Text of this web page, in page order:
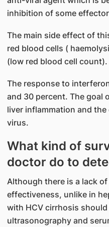
inhibition of some
The main side effect of
red blood cells (
(low red blood cell count).
The response to
and 30 percent. The goal
liver inflammation and
virus.
What kind of
doctor do to
Although there is a lack
effectiveness, unlike in
with HCV cirrhosis should
ultrasonography and